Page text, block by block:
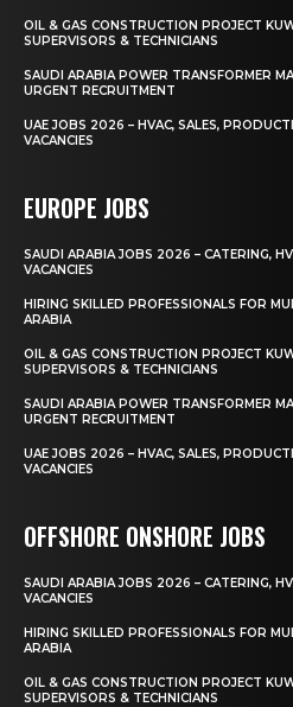
OIL & GAS CONSTRUCTION PROJECT
SUPERVISORS & TECHNICIANS
SAUDI ARABIA POWER TRANSFORMER
URGENT RECRUITMENT
UAE JOBS 2026 – HVAC, SALES,
VACANCIES
EUROPE JOBS
SAUDI ARABIA JOBS 2026 – CATERING,
VACANCIES
HIRING SKILLED PROFESSIONALS FOR
ARABIA
OIL & GAS CONSTRUCTION PROJECT
SUPERVISORS & TECHNICIANS
SAUDI ARABIA POWER TRANSFORMER
URGENT RECRUITMENT
UAE JOBS 2026 – HVAC, SALES,
VACANCIES
OFFSHORE ONSHORE JOBS
SAUDI ARABIA JOBS 2026 – CATERING,
VACANCIES
HIRING SKILLED PROFESSIONALS FOR
ARABIA
OIL & GAS CONSTRUCTION PROJECT
SUPERVISORS & TECHNICIANS